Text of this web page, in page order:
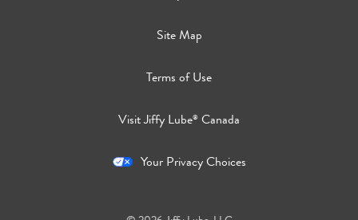
Site Map
Terms of Use
Visit Jiffy Lube® Canada
Your Privacy Choices